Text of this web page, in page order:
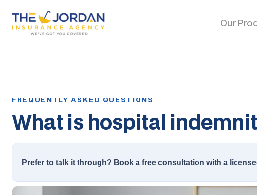
Our
What is hospital
Prefer to talk it through? Book a free consultation with a